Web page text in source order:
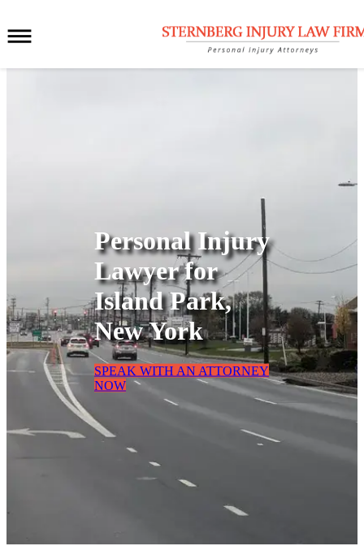
Personal Injury
Lawyer for
Island Park,
New York
SPEAK WITH AN ATTORNEY
NOW